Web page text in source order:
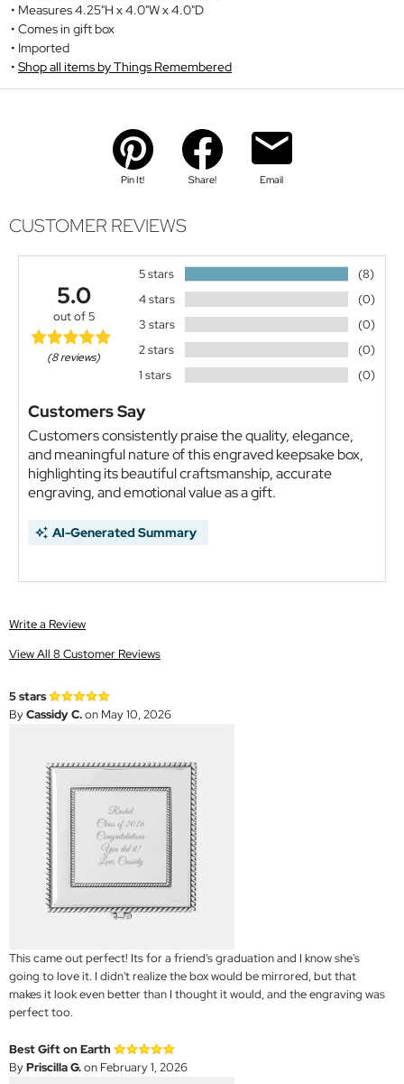
Measures 4.25"H x 4.0"W x 4.0"D
Comes in gift box
Imported
Shop all items by Things Remembered
Pin It! Share! Email
CUSTOMER REVIEWS
5.0
out of 5
(8 reviews)
5 stars
(8)
4 stars
(0)
3 stars
(0)
2 stars
(0)
1 stars
(0)
Customers Say
Customers consistently praise the quality, elegance,
and meaningful nature of this engraved keepsake box,
highlighting its beautiful craftsmanship, accurate
engraving, and emotional value as a gift.
AI-Generated Summary
Write a Review
View All 8 Customer Reviews
5 stars
ByCassidy C.on May 10, 2026
This came out perfect! Its for a friend's graduation and I know she's
going to love it. I didn't realize the box would be mirrored, but that
makes it look even better than I thought it would, and the engraving was
perfect too.
Best Gift on Earth
ByPriscilla G.on February 1, 2026